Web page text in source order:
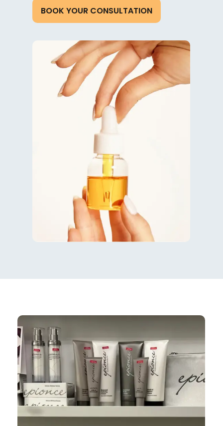
BOOK YOUR CONSULTATION